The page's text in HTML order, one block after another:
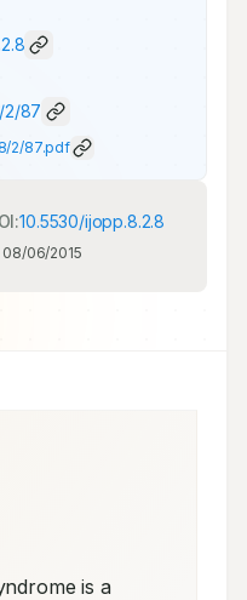
2/87
2/87.pdf
10.5530/ijopp.8.2.8
08/06/2015
is a